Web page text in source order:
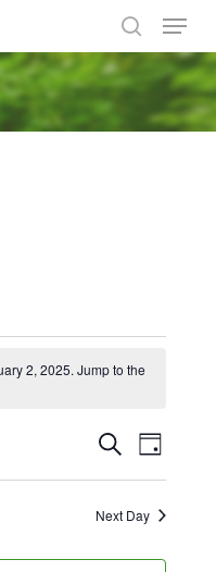
search
Menu
2, 2025. Jump to the
Events
Search
and
SearchEvent
Day
Next Day
Close
Menu